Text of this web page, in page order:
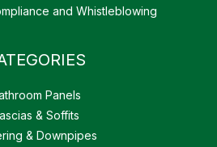
and Whistleblowing
Panels
& Soffits
& Downpipes